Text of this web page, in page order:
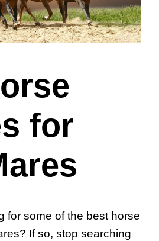
for
for some of the best horse
If so, stop searching